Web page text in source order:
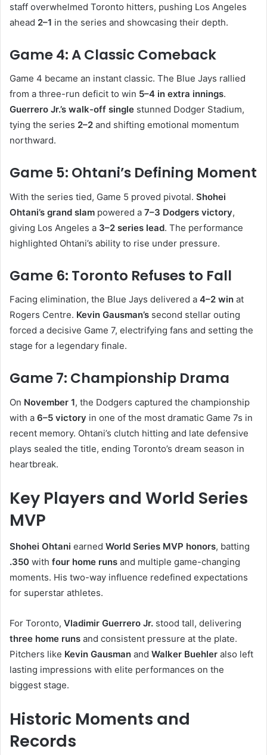
staff overwhelmed Toronto hitters, pushing Los Angeles
ahead 2–1 in the series and showcasing their depth.
Game 4: A Classic Comeback
Game 4 became an instant classic. The Blue Jays rallied
from a three-run deficit to win 5–4 in extra innings.
Guerrero Jr.’s walk-off single stunned Dodger Stadium,
tying the series 2–2 and shifting emotional momentum
northward.
Game 5: Ohtani’s Defining Moment
With the series tied, Game 5 proved pivotal. Shohei
Ohtani’s grand slam powered a 7–3 Dodgers victory,
giving Los Angeles a 3–2 series lead. The performance
highlighted Ohtani’s ability to rise under pressure.
Game 6: Toronto Refuses to Fall
Facing elimination, the Blue Jays delivered a 4–2 win at
Rogers Centre. Kevin Gausman’s second stellar outing
forced a decisive Game 7, electrifying fans and setting the
stage for a legendary finale.
Game 7: Championship Drama
On November 1, the Dodgers captured the championship
with a 6–5 victory in one of the most dramatic Game 7s in
recent memory. Ohtani’s clutch hitting and late defensive
plays sealed the title, ending Toronto’s dream season in
heartbreak.
Key Players and World Series
MVP
Shohei Ohtani earned World Series MVP honors, batting
.350 with four home runs and multiple game-changing
moments. His two-way influence redefined expectations
for superstar athletes.
For Toronto, Vladimir Guerrero Jr. stood tall, delivering
three home runs and consistent pressure at the plate.
Pitchers like Kevin Gausman and Walker Buehler also left
lasting impressions with elite performances on the
biggest stage.
Historic Moments and
Records